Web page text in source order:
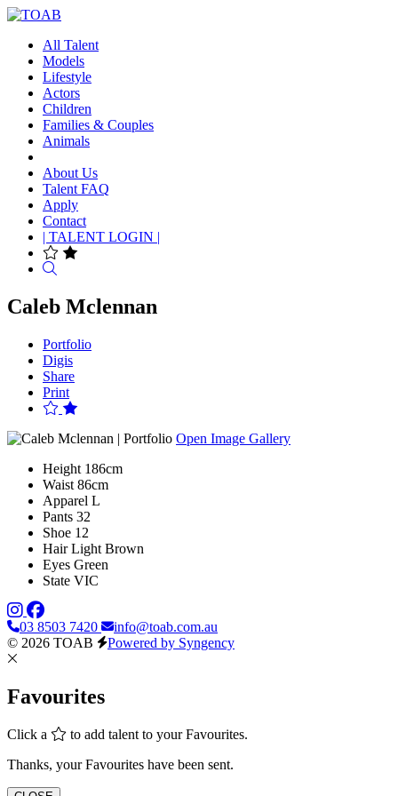
All Talent
Models
Lifestyle
Actors
Children
Families & Couples
Animals
About Us
Talent FAQ
Apply
Contact
| TALENT LOGIN |
Caleb Mclennan
Portfolio
Digis
Share
Print
Open Image Gallery
Height 186cm
Waist 86cm
Apparel L
Pants 32
Shoe 12
Hair Light Brown
Eyes Green
State VIC
03 8503 7420
info@toab.com.au
© 2026 TOAB
Powered by Syngency
Favourites
Click a
to add talent to your Favourites.
Thanks, your Favourites have been sent.